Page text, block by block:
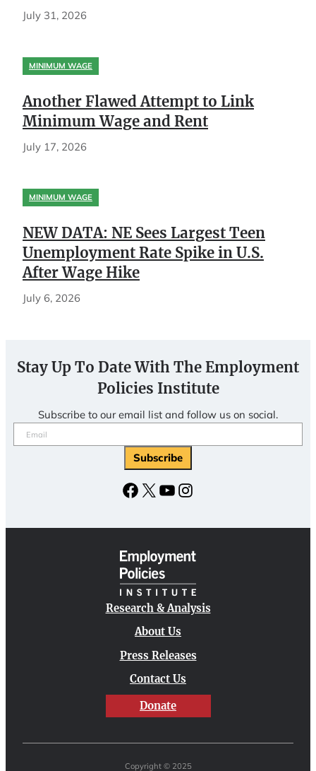
July 31, 2026
MINIMUM WAGE
Another Flawed Attempt to Link
Minimum Wage and Rent
July 17, 2026
MINIMUM WAGE
NEW DATA: NE Sees Largest Teen
Unemployment Rate Spike in U.S.
After Wage Hike
July 6, 2026
Stay Up To Date With The Employment
Policies Institute
Subscribe to our email list and follow us on social.
Email
(Required)
Facebook
X YouTubeInstagram
Research & Analysis
About Us
Press Releases
Contact Us
Donate
Copyright © 2025